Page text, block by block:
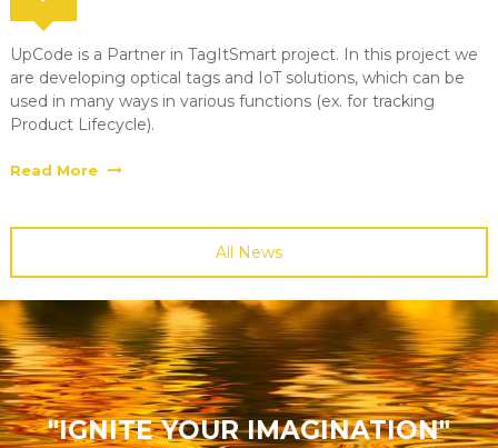
UpCode is a Partner in TagItSmart project. In this project we
are developing optical tags and IoT solutions, which can be
used in many ways in various functions (ex. for tracking
Product Lifecycle).
Read More
All News
"IGNITE YOUR IMAGINATION"